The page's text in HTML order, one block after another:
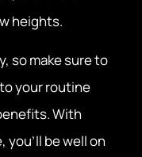
heights.
so make sure to
your routine
With
be well on